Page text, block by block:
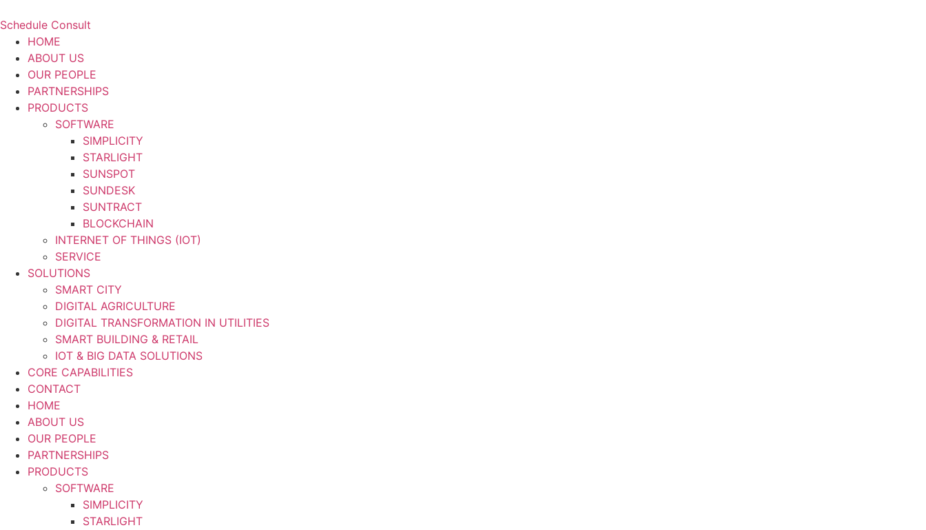
Schedule Consult
HOME
ABOUT US
OUR PEOPLE
PARTNERSHIPS
PRODUCTS
SOFTWARE
SIMPLICITY
STARLIGHT
SUNSPOT
SUNDESK
SUNTRACT
BLOCKCHAIN
INTERNET OF THINGS (IOT)
SERVICE
SOLUTIONS
SMART CITY
DIGITAL AGRICULTURE
DIGITAL TRANSFORMATION IN UTILITIES
SMART BUILDING & RETAIL
IOT & BIG DATA SOLUTIONS
CORE CAPABILITIES
CONTACT
HOME
ABOUT US
OUR PEOPLE
PARTNERSHIPS
PRODUCTS
SOFTWARE
SIMPLICITY
STARLIGHT